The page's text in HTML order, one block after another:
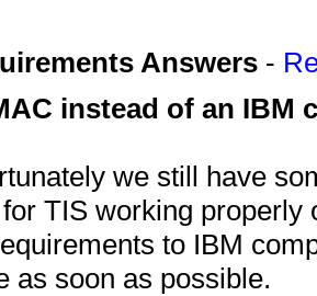
Answers -
instead of an IBM
we still have
TIS working
to IBM
as soon as possible.